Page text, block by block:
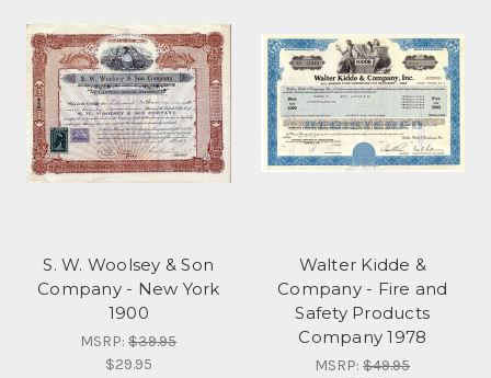
S. W. Woolsey & Son
Company - New York
1900
MSRP:$39.95
$29.95
Walter Kidde &
Company - Fire and
Safety Products
Company 1978
MSRP:$49.95